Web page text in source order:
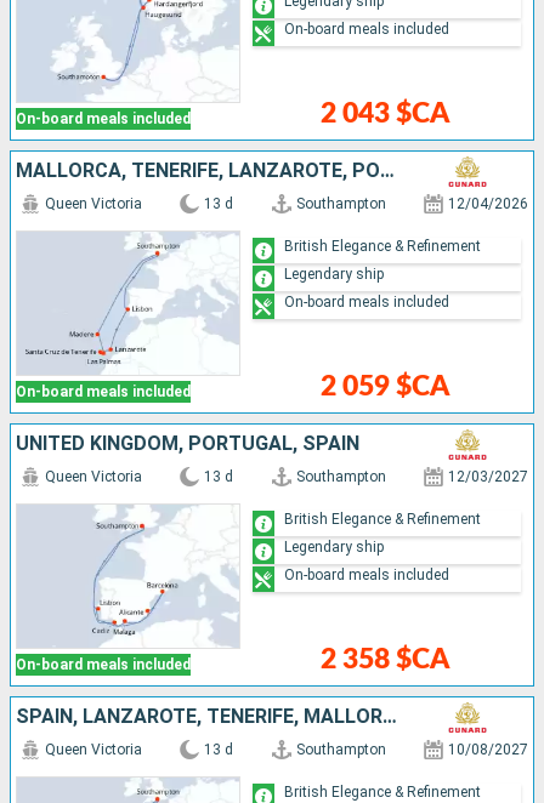
On-board meals included 2 043 $CA
On-board meals included
MALLORCA, TENERIFE, LANZAROTE, PORTUGAL, UNITED KINGDOM
On-board meals included
Queen Victoria 13 d Southampton 12/04/2026
2 059 $CA
British Elegance & Refinement
Legendary ship
On-board meals included
UNITED KINGDOM, PORTUGAL, SPAIN
On-board meals included
Queen Victoria 13 d Southampton 12/03/2027
2 358 $CA
British Elegance & Refinement
Legendary ship
On-board meals included
SPAIN, LANZAROTE, TENERIFE, MALLORCA, PORTUGAL, UNITED KINGDOM
Queen Victoria 13 d Southampton 10/08/2027
British Elegance & Refinement